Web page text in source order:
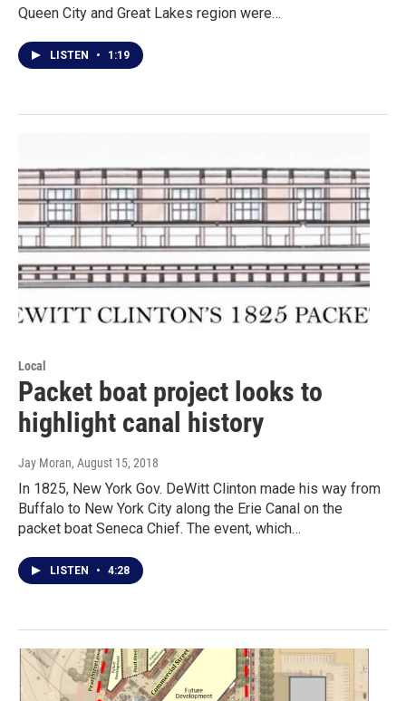
Queen City and Great Lakes region were…
LISTEN • 1:19
Local
Packet boat project looks to
highlight canal history
Jay Moran, August 15, 2018
In 1825, New York Gov. DeWitt Clinton made his way from
Buffalo to New York City along the Erie Canal on the
packet boat Seneca Chief. The event, which…
LISTEN • 4:28